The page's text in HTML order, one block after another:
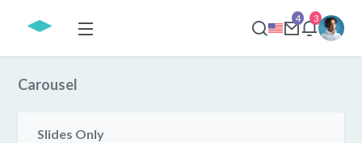
4 3
Carousel
Slides Only